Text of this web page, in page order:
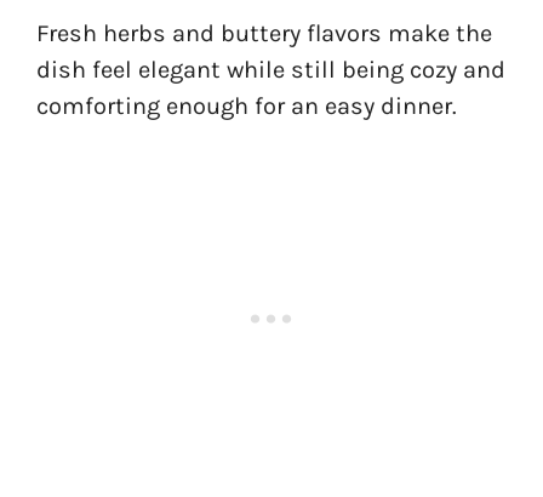
Fresh herbs and buttery flavors make the
dish feel elegant while still being cozy and
comforting enough for an easy dinner.